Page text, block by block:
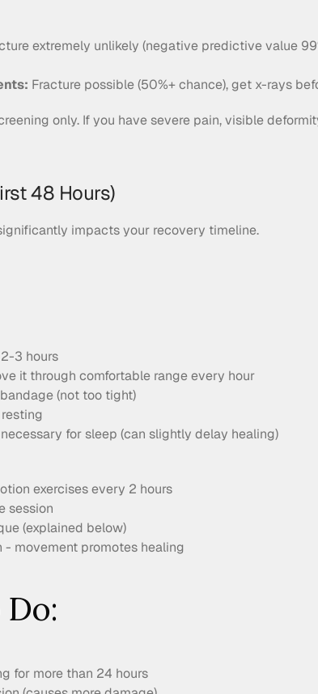
extremely unlikely (negative predictive value
Fracture possible (50%+ chance), get x-rays
only. If you have severe pain, visible
48 Hours)
impacts your recovery timeline.
3 hours
it through comfortable range every hour
(not too tight)
for sleep (can slightly delay healing)
exercises every 2 hours
session
(explained below)
movement promotes healing
for more than 24 hours